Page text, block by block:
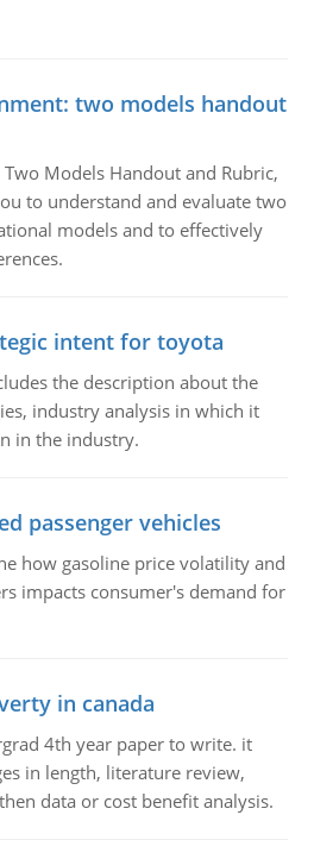
two models handout
Models Handout and Rubric,
to understand and evaluate two
models and to effectively
intent for toyota
the description about the
industry analysis in which it
in the industry.
passenger vehicles
how gasoline price volatility and
impacts consumer's demand for
in canada
4th year paper to write. it
in length, literature review,
data or cost benefit analysis.